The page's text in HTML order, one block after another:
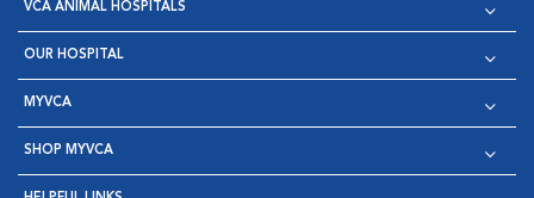
VCA ANIMAL HOSPITALS
OUR HOSPITAL
MYVCA
SHOP MYVCA